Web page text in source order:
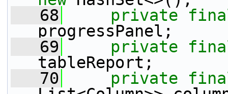
   68
private
progressPanel;
   69
private
tableReport;
   70
private